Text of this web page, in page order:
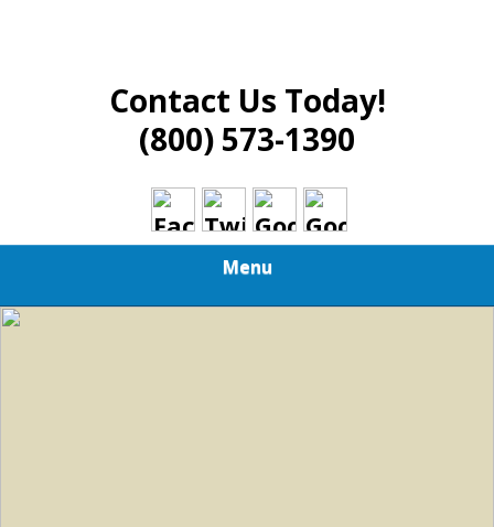
Contact Us Today!
(800) 573-1390
Menu